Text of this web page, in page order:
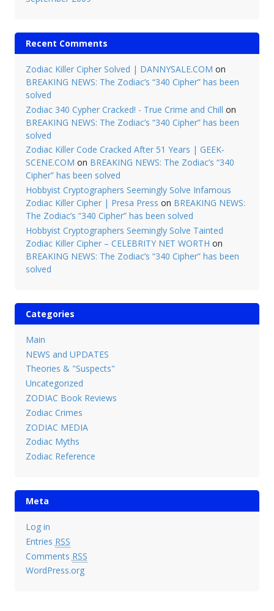
Recent Comments
Zodiac Killer Cipher Solved | DANNYSALE.COM on
BREAKING NEWS: The Zodiac’s “340 Cipher” has been
solved
Zodiac 340 Cypher Cracked! - True Crime and Chill on
BREAKING NEWS: The Zodiac’s “340 Cipher” has been
solved
Zodiac Killer Code Cracked After 51 Years | GEEK-
SCENE.COM on BREAKING NEWS: The Zodiac’s “340
Cipher” has been solved
Hobbyist Cryptographers Seemingly Solve Infamous
Zodiac Killer Cipher | Presa Press on BREAKING NEWS:
The Zodiac’s “340 Cipher” has been solved
Hobbyist Cryptographers Seemingly Solve Tainted
Zodiac Killer Cipher – CELEBRITY NET WORTH on
BREAKING NEWS: The Zodiac’s “340 Cipher” has been
solved
Categories
Main
NEWS and UPDATES
Theories & "Suspects"
Uncategorized
ZODIAC Book Reviews
Zodiac Crimes
ZODIAC MEDIA
Zodiac Myths
Zodiac Reference
Meta
Log in
Entries RSS
Comments RSS
WordPress.org